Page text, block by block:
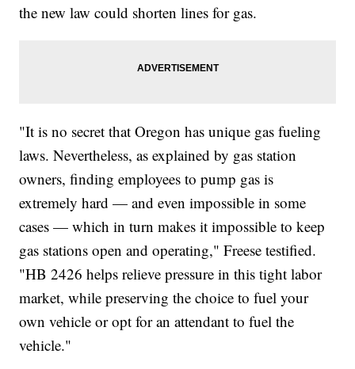
the new law could shorten lines for gas.
"It is no secret that Oregon has unique gas fueling
laws. Nevertheless, as explained by gas station
owners, finding employees to pump gas is
extremely hard — and even impossible in some
cases — which in turn makes it impossible to keep
gas stations open and operating," Freese testified.
"HB 2426 helps relieve pressure in this tight labor
market, while preserving the choice to fuel your
own vehicle or opt for an attendant to fuel the
vehicle."